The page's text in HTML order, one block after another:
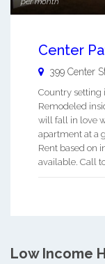
Center
399 Center
Country setting
Remodeled
will fall in love
apartment at a
Rent based on
available. Call
Low Income